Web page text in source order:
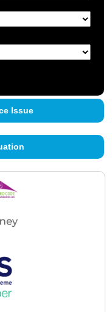
Issue